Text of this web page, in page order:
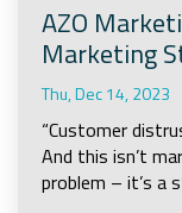
AZO
Marketing
Thu, Dec 14, 2023
“Customer
And this isn’t
problem – it’s a